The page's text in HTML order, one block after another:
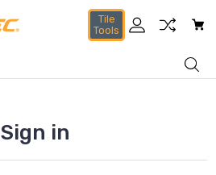
Tile
Tools
Sign in